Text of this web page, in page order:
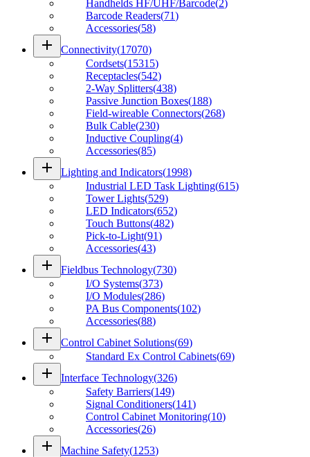
Handhelds HF/UHF/Barcode(2)
Barcode Readers(71)
Accessories(58)
add Connectivity(17070)
Cordsets(15315)
Receptacles(542)
2-Way Splitters(438)
Passive Junction Boxes(188)
Field-wireable Connectors(268)
Bulk Cable(230)
Inductive Coupling(4)
Accessories(85)
add Lighting and Indicators(1998)
Industrial LED Task Lighting(615)
Tower Lights(529)
LED Indicators(652)
Touch Buttons(482)
Pick-to-Light(91)
Accessories(43)
add Fieldbus Technology(730)
I/O Systems(373)
I/O Modules(286)
PA Bus Components(102)
Accessories(88)
add Control Cabinet Solutions(69)
Standard Ex Control Cabinets(69)
add Interface Technology(326)
Safety Barriers(149)
Signal Conditioners(141)
Control Cabinet Monitoring(10)
Accessories(26)
add Machine Safety(1253)